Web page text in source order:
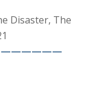
Disaster, The